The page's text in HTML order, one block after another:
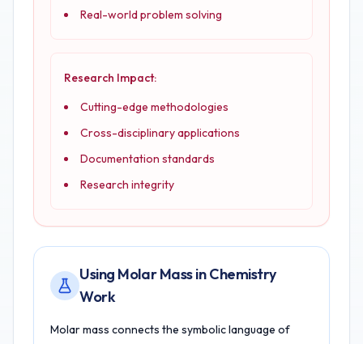
Real-world problem solving
Research Impact:
Cutting-edge methodologies
Cross-disciplinary applications
Documentation standards
Research integrity
Using Molar Mass in Chemistry
Work
Molar mass connects the symbolic language of